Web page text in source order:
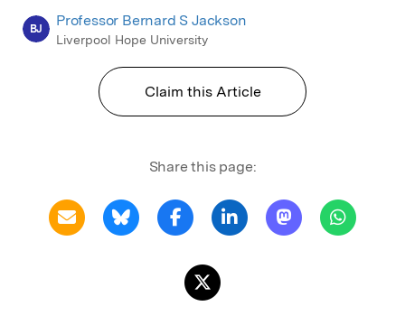
BJ Professor Bernard S Jackson
Liverpool Hope University
Claim this Article
Share this page: